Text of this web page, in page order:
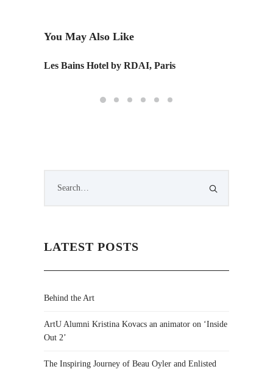
You May Also Like
Les Bains Hotel by RDAI, Paris
LATEST POSTS
Behind the Art
ArtU Alumni Kristina Kovacs an animator on ‘Inside
Out 2’
The Inspiring Journey of Beau Oyler and Enlisted